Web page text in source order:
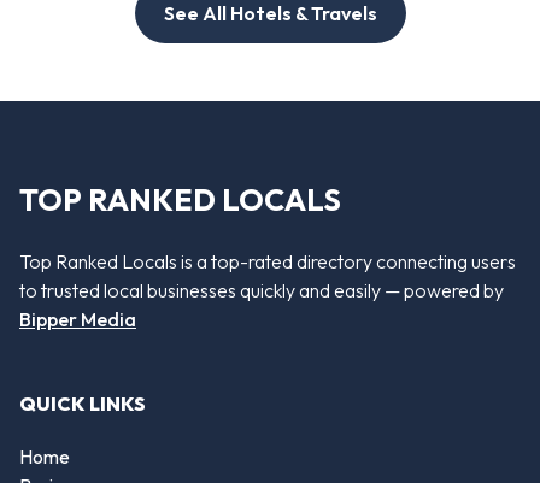
See All Hotels & Travels
TOP RANKED LOCALS
Top Ranked Locals is a top-rated directory connecting users
to trusted local businesses quickly and easily — powered by
Bipper Media
QUICK LINKS
Home